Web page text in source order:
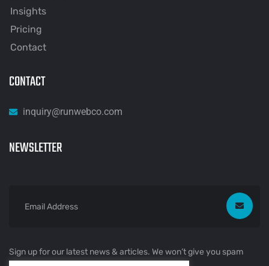
Insights
Pricing
Contact
CONTACT
inquiry@runwebco.com
NEWSLETTER
Sign up for our latest news & articles. We won’t give you spam